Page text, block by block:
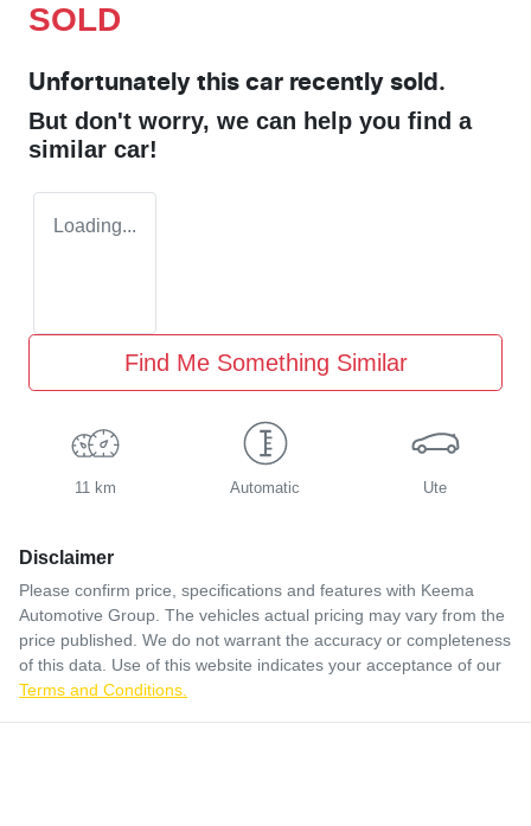
SOLD
Unfortunately this car recently sold.
But don't worry, we can help you find a
similar car!
Loading...
Find Me Something Similar
11 km Automatic Ute
Disclaimer
Please confirm price, specifications and features with Keema
Automotive Group. The vehicles actual pricing may vary from the
price published. We do not warrant the accuracy or completeness
of this data. Use of this website indicates your acceptance of our
Terms and Conditions.